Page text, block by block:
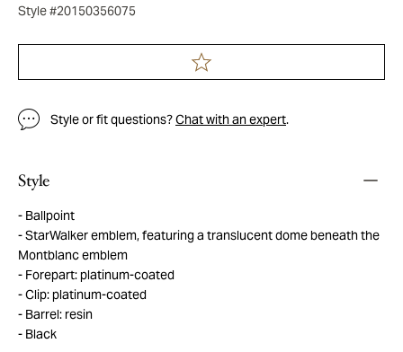
Style #20150356075
Style or fit questions?Chat with an expert.
Style
Ballpoint
StarWalker emblem, featuring a translucent dome beneath the
Montblanc emblem
Forepart: platinum-coated
Clip: platinum-coated
Barrel: resin
Black